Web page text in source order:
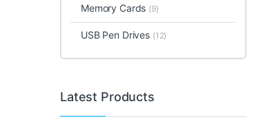
Memory Cards (9)
USB Pen Drives (12)
Latest Products